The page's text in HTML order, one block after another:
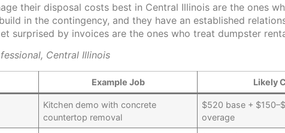
their disposal costs best in Central Illinois are the ones
in the contingency, and they have an established
surprised by invoices are the ones who treat dumpster
Central Illinois
Example Job Likely
Kitchen demo with concrete
countertop removal
$520 base +
overage